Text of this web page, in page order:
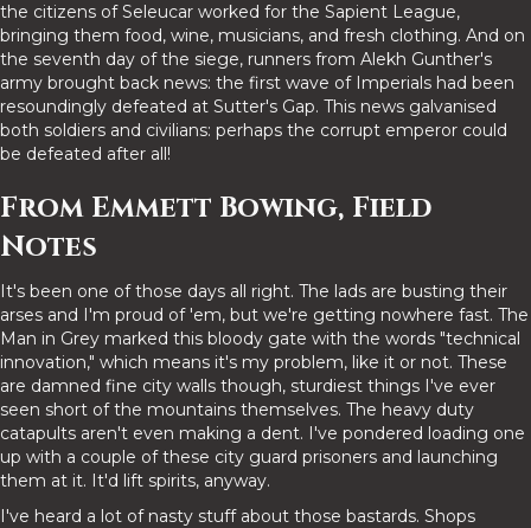
the citizens of Seleucar worked for the Sapient League,
bringing them food, wine, musicians, and fresh clothing. And on
the seventh day of the siege, runners from Alekh Gunther's
army brought back news: the first wave of Imperials had been
resoundingly defeated at Sutter's Gap. This news galvanised
both soldiers and civilians: perhaps the corrupt emperor could
be defeated after all!
From Emmett Bowing, Field
Notes
It's been one of those days all right. The lads are busting their
arses and I'm proud of 'em, but we're getting nowhere fast. The
Man in Grey marked this bloody gate with the words "technical
innovation," which means it's my problem, like it or not. These
are damned fine city walls though, sturdiest things I've ever
seen short of the mountains themselves. The heavy duty
catapults aren't even making a dent. I've pondered loading one
up with a couple of these city guard prisoners and launching
them at it. It'd lift spirits, anyway.
I've heard a lot of nasty stuff about those bastards. Shops